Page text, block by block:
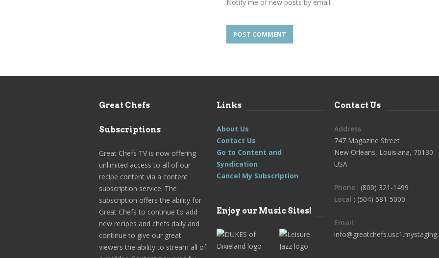
Notify me of new posts by email.
Great Chefs
Subscriptions
Great Chefs TV is now offering
unlimited access to all of our
recipe content via a content
subscription service. The
subscription offers the ability for
Great Chefs to continue to add
new recipes and chefs daily and
continue to give our great
viewers the ability to stream all of
Links
About Us
Contact Us
Go to Content and
Syndication
Cancel My Subscription
Enjoy our Music Sites!
Contact Us
Address
747 Magazine Street
New Orleans, Louisiana, 70130
USA
Phone : (800) 321-1499
Local : (504) 581-5000
Email :